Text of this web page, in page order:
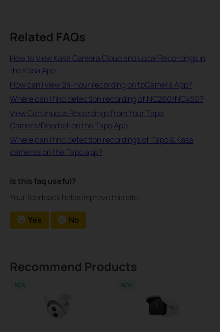
Related FAQs
How to View Kasa Camera Cloud and Local Recordings in
the Kasa App
How can I view 24-hour recording on tpCamera App?
Where can I find detection recording of NC260/NC450?
View Continuous Recordings from Your Tapo
Camera/Doorbell on the Tapo App
Where can I find detection recordings of Tapo & Kasa
cameras on the Tapo app?
Is this faq useful?
Your feedback helps improve this site.
Yes No
Recommend Products
NEW NEW